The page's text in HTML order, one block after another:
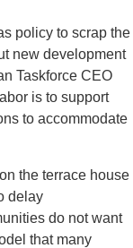
policy to scrap the
new development
Taskforce CEO
is to support
to accommodate
the terrace house
delay
do not want
that many